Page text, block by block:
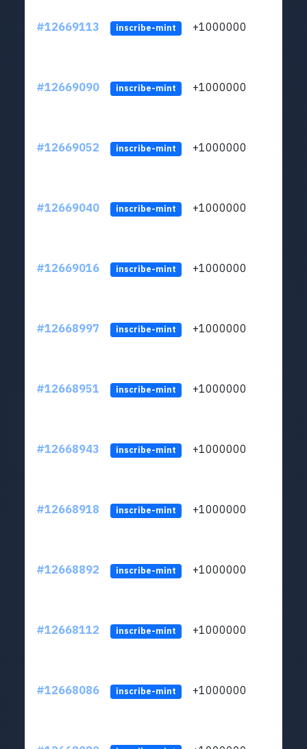
#12669113 inscribe-mint +1000000
#12669090 inscribe-mint +1000000
#12669052 inscribe-mint +1000000
#12669040 inscribe-mint +1000000
#12669016 inscribe-mint +1000000
#12668997 inscribe-mint +1000000
#12668951 inscribe-mint +1000000
#12668943 inscribe-mint +1000000
#12668918 inscribe-mint +1000000
#12668892 inscribe-mint +1000000
#12668112 inscribe-mint +1000000
#12668086 inscribe-mint +1000000